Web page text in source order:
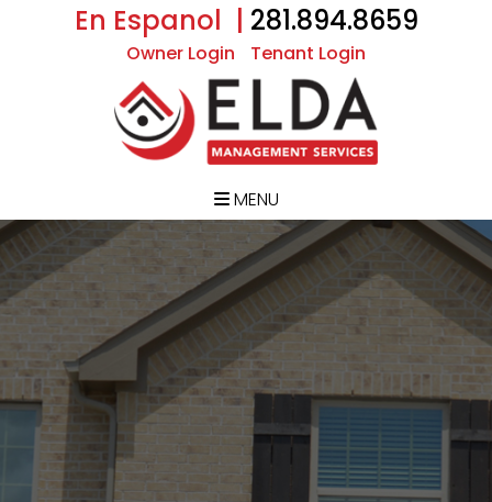
En Espanol | 281.894.8659
Owner Login Tenant Login
MENU